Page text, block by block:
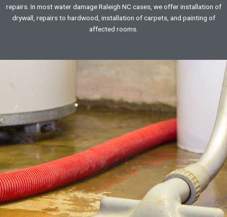
repairs. In most water damage Raleigh NC cases, we offer installation of
drywall, repairs to hardwood, installation of carpets, and painting of
affected rooms.